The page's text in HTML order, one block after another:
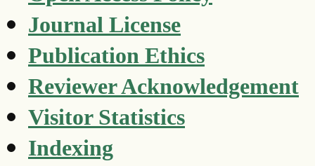
Journal License
Publication Ethics
Reviewer Acknowledgement
Visitor Statistics
Indexing